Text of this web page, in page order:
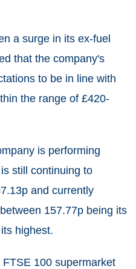
a surge in its ex-fuel
that the company's
to be in line with
the range of £420-
is performing
still continuing to
and currently
157.77p being its
highest.
100 supermarket